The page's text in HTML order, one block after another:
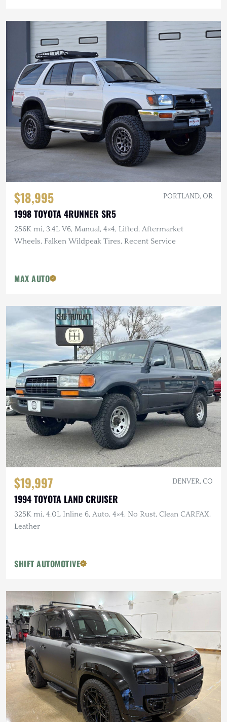
$18,995 PORTLAND, OR
1998 TOYOTA 4RUNNER SR5
256K mi, 3.4L V6, Manual, 4×4, Lifted, Aftermarket
Wheels, Falken Wildpeak Tires, Recent Service
MAX AUTO
$19,997 DENVER, CO
1994 TOYOTA LAND CRUISER
325K mi, 4.0L Inline 6, Auto, 4×4, No Rust, Clean CARFAX,
Leather
SHIFT AUTOMOTIVE